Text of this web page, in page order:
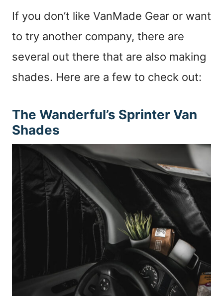
If you don’t like VanMade Gear or want
to try another company, there are
several out there that are also making
shades. Here are a few to check out:
The Wanderful’s Sprinter Van
Shades